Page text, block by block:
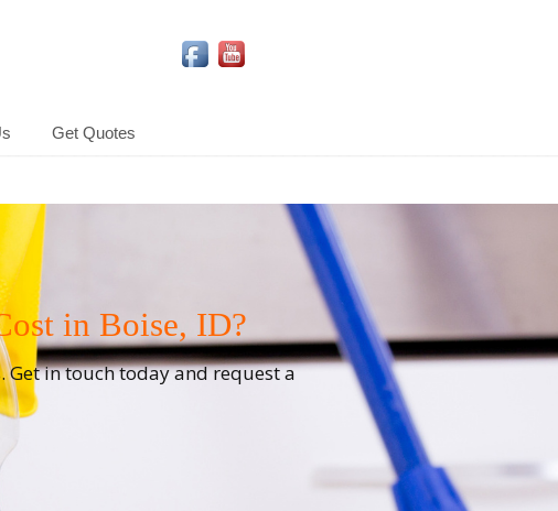
Get Quotes
in Boise, ID?
Get in touch today and request a